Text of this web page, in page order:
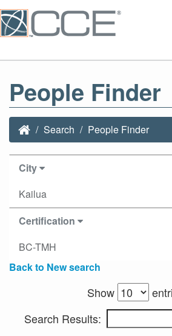
People Finder
Search People Finder
City
Kailua
Certification
BC-TMH
Back to New search
Show
Search Results: